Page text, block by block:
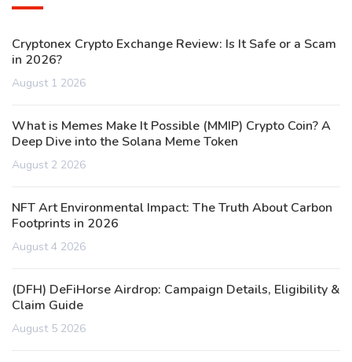
Cryptonex Crypto Exchange Review: Is It Safe or a Scam
in 2026?
August 1 2026
What is Memes Make It Possible (MMIP) Crypto Coin? A
Deep Dive into the Solana Meme Token
August 2 2026
NFT Art Environmental Impact: The Truth About Carbon
Footprints in 2026
August 4 2026
(DFH) DeFiHorse Airdrop: Campaign Details, Eligibility &
Claim Guide
August 5 2026